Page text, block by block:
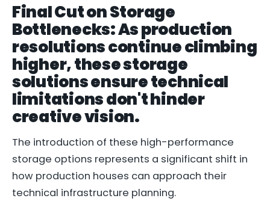
Final Cut on Storage
Bottlenecks: As production
resolutions continue climbing
higher, these storage
solutions ensure technical
limitations don't hinder
creative vision.
The introduction of these high-performance
storage options represents a significant shift in
how production houses can approach their
technical infrastructure planning.